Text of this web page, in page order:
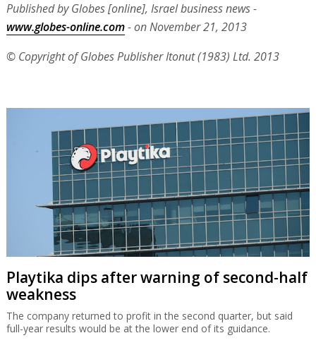
Published by Globes [online], Israel business news -
www.globes-online.com- on November 21, 2013
© Copyright of Globes Publisher Itonut (1983) Ltd. 2013
Playtika dips after warning of second-half
weakness
The company returned to profit in the second quarter, but said
full-year results would be at the lower end of its guidance.